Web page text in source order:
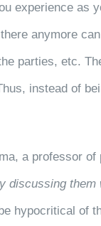
experience as
anymore
parties, etc.
instead of
a professor of
discussing them
hypocritical of